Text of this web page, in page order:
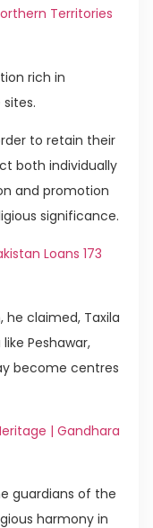
Territories
rich in
to retain their
both individually
and promotion
significance.
Loans 173
claimed, Taxila
Peshawar,
become centres
| Gandhara
guardians of the
harmony in